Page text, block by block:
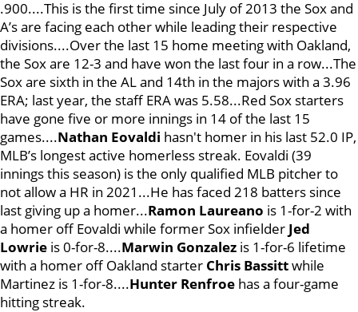
.900....This is the first time since July of 2013 the Sox and
A’s are facing each other while leading their respective
divisions....Over the last 15 home meeting with Oakland,
the Sox are 12-3 and have won the last four in a row...The
Sox are sixth in the AL and 14th in the majors with a 3.96
ERA; last year, the staff ERA was 5.58...Red Sox starters
have gone five or more innings in 14 of the last 15
games....Nathan Eovaldi hasn't homer in his last 52.0 IP,
MLB’s longest active homerless streak. Eovaldi (39
innings this season) is the only qualified MLB pitcher to
not allow a HR in 2021...He has faced 218 batters since
last giving up a homer...Ramon Laureano is 1-for-2 with
a homer off Eovaldi while former Sox infielder Jed
Lowrie is 0-for-8....Marwin Gonzalez is 1-for-6 lifetime
with a homer off Oakland starter Chris Bassittwhile
Martinez is 1-for-8....Hunter Renfroe has a four-game
hitting streak.